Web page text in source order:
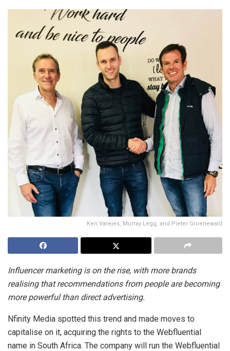
Ken Varejes, Murray Legg, and Pieter Groenewald
Influencer marketing is on the rise, with more brands
realising that recommendations from people are becoming
more powerful than direct advertising.
Nfinity Media spotted this trend and made moves to
capitalise on it, acquiring the rights to the Webfluential
name in South Africa. The company will run the Webfluential